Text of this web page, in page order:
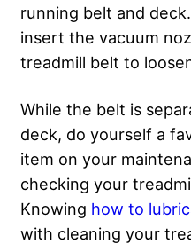
running belt and
insert the vacuum
treadmill belt to
While the belt is
deck, do yourself a
item on your
checking your
Knowing how to
with cleaning your